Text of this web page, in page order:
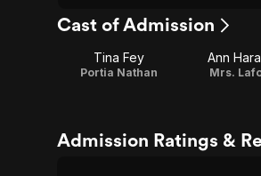
Cast of Admission
Tina Fey
Portia Nathan
Ann
Mrs.
Admission Ratings &